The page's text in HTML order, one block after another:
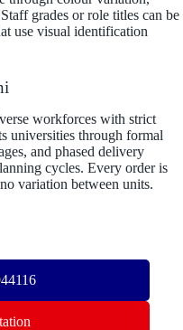
grades or role titles can be
use visual identification
workforces with strict
universities through formal
and phased delivery
cycles. Every order is
variation between units.